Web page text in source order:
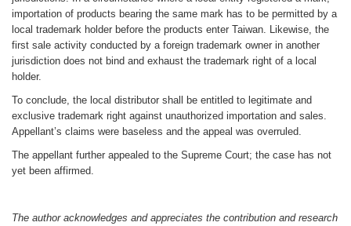
importation of products bearing the same mark has to be permitted by a
local trademark holder before the products enter Taiwan. Likewise, the
first sale activity conducted by a foreign trademark owner in another
jurisdiction does not bind and exhaust the trademark right of a local
holder.
To conclude, the local distributor shall be entitled to legitimate and
exclusive trademark right against unauthorized importation and sales.
Appellant’s claims were baseless and the appeal was overruled.
The appellant further appealed to the Supreme Court; the case has not
yet been affirmed.
The author acknowledges and appreciates the contribution and research